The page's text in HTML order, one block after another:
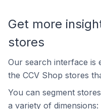
Get more
stores
Our search interface is
the CCV Shop stores
You can segment
a variety of dimensions: